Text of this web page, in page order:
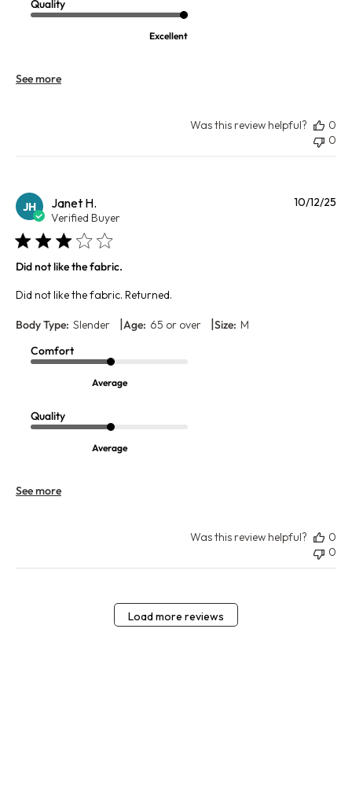
Quality
Excellent
See more
Was this review helpful?
0
0
JH Janet H.
Verified Buyer
Did not like the fabric.
Did not like the fabric. Returned.
Body Type: Slender |Age: 65 or over |Size: M
Comfort
Average
Quality
Average
See more
10/12/25
Was this review helpful?
0
0
Load more reviews